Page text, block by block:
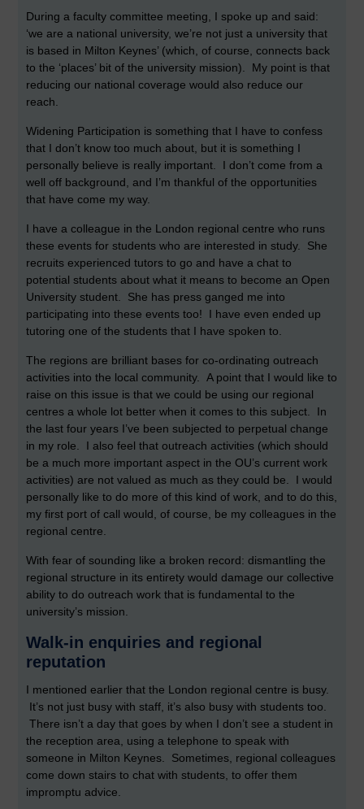
During a faculty committee meeting, I spoke up and said:
‘we are a national university, we’re not just a university that
is based in Milton Keynes’ (which, of course, connects back
to the ‘places’ bit of the university mission). My point is that
reducing our national coverage would also reduce our
reach.
Widening Participation is something that I have to confess
that I don’t know too much about, but it is something I
personally believe is really important. I don’t come from a
well off background, and I’m thankful of the opportunities
that have come my way.
I have a colleague in the London regional centre who runs
these events for students who are interested in study. She
recruits experienced tutors to go and have a chat to
potential students about what it means to become an Open
University student. She has press ganged me into
participating into these events too! I have even ended up
tutoring one of the students that I have spoken to.
The regions are brilliant bases for co-ordinating outreach
activities into the local community. A point that I would like to
raise on this issue is that we could be using our regional
centres a whole lot better when it comes to this subject. In
the last four years I’ve been subjected to perpetual change
in my role. I also feel that outreach activities (which should
be a much more important aspect in the OU’s current work
activities) are not valued as much as they could be. I would
personally like to do more of this kind of work, and to do this,
my first port of call would, of course, be my colleagues in the
regional centre.
With fear of sounding like a broken record: dismantling the
regional structure in its entirety would damage our collective
ability to do outreach work that is fundamental to the
university’s mission.
Walk-in enquiries and regional
reputation
I mentioned earlier that the London regional centre is busy.
It’s not just busy with staff, it’s also busy with students too.
There isn’t a day that goes by when I don’t see a student in
the reception area, using a telephone to speak with
someone in Milton Keynes. Sometimes, regional colleagues
come down stairs to chat with students, to offer them
impromptu advice.